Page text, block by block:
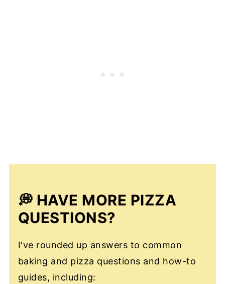
💭 HAVE MORE PIZZA
QUESTIONS?
I've rounded up answers to common
baking and pizza questions and how-to
guides, including: